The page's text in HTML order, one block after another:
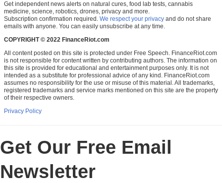
Get independent news alerts on natural cures, food lab tests, cannabis
medicine, science, robotics, drones, privacy and more.
Subscription confirmation required. We respect your privacy and do not share
emails with anyone. You can easily unsubscribe at any time.
COPYRIGHT © 2022 FinanceRiot.com
All content posted on this site is protected under Free Speech. FinanceRiot.com
is not responsible for content written by contributing authors. The information on
this site is provided for educational and entertainment purposes only. It is not
intended as a substitute for professional advice of any kind. FinanceRiot.com
assumes no responsibility for the use or misuse of this material. All trademarks,
registered trademarks and service marks mentioned on this site are the property
of their respective owners.
Privacy Policy
Get Our Free Email
Newsletter